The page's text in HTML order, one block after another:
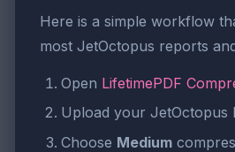
Here is a simple workflow
most JetOctopus reports
Open LifetimePDF
Upload your JetOctopus
Choose Medium